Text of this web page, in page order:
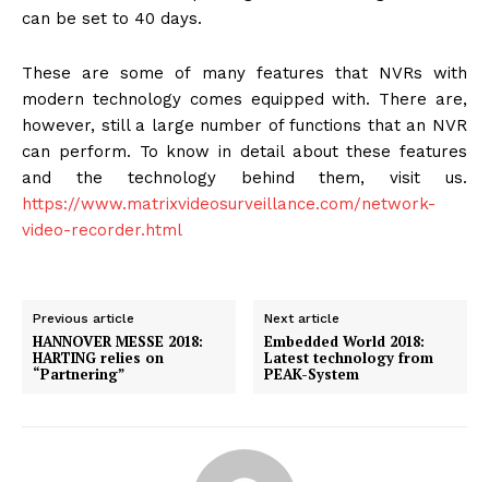
can be set to 40 days.
These are some of many features that NVRs with
modern technology comes equipped with. There are,
however, still a large number of functions that an NVR
can perform. To know in detail about these features
and the technology behind them, visit us.
https://www.matrixvideosurveillance.com/network-
video-recorder.html
Previous article
HANNOVER MESSE 2018:
HARTING relies on
“Partnering”
Next article
Embedded World 2018:
Latest technology from
PEAK-System